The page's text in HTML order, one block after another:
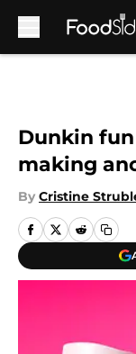
Dunkin
making
By Cristine